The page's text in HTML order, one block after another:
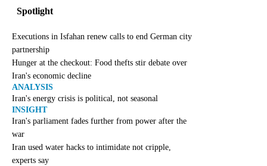
Spotlight
Executions in Isfahan renew calls to end German city
partnership
Hunger at the checkout: Food thefts stir debate over
Iran's economic decline
ANALYSIS
Iran's energy crisis is political, not seasonal
INSIGHT
Iran's parliament fades further from power after the
war
Iran used water hacks to intimidate not cripple,
experts say